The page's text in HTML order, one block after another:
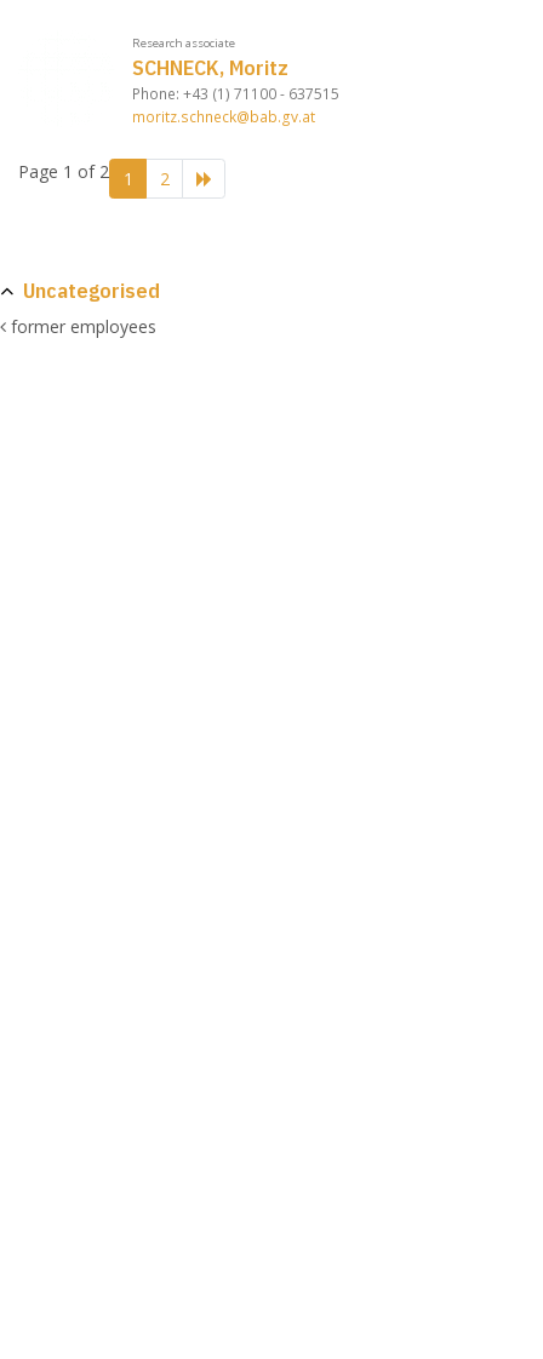
Research associate
SCHNECK, Moritz
Phone: +43 (1) 71100 - 637515
moritz.schneck@bab.gv.at
Page 1 of 2 1 2
Uncategorised
former employees